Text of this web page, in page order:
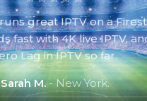
great IPTV on a
fast with 4K live IPTV,
Lag in IPTV so far.
Sarah M. New York.